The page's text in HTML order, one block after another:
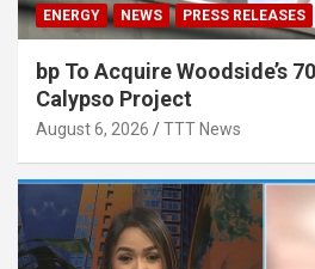
ENERGY NEWS PRESS RELEASES
bp To Acquire Woodside’s
Calypso Project
August 6, 2026 TTT News